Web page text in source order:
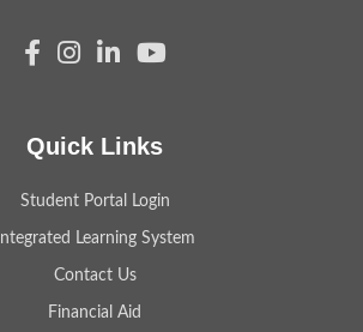
Quick Links
Student Portal Login
Integrated Learning System
Contact Us
Financial Aid